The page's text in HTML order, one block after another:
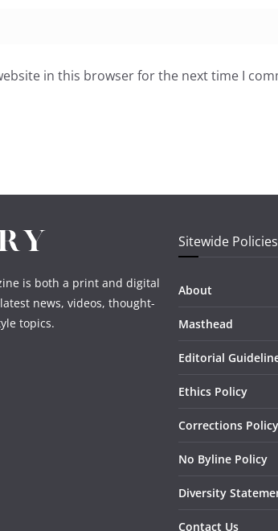
in this browser for the next time I
is both a print and digital
news, videos, thought-
topics.
Sitewide Policies
About
Masthead
Editorial
Ethics Policy
Corrections Policy
No Byline Policy
Diversity
Contact Us